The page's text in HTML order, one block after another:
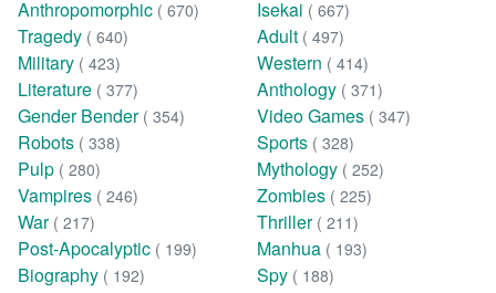
Anthropomorphic ( 670) Isekai ( 667)
Tragedy ( 640) Adult ( 497)
Military ( 423) Western ( 414)
Literature ( 377) Anthology ( 371)
Gender Bender ( 354) Video Games ( 347)
Robots ( 338) Sports ( 328)
Pulp ( 280) Mythology ( 252)
Vampires ( 246) Zombies ( 225)
War ( 217) Thriller ( 211)
Post-Apocalyptic ( 199) Manhua ( 193)
Biography ( 192) Spy ( 188)